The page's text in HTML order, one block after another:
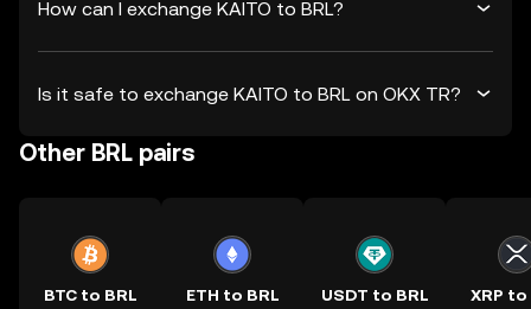
How can I exchange KAITO to BRL?
Is it safe to exchange KAITO to BRL on OKX TR?
Other BRL pairs
BTC to BRL ETH to BRL USDT to BRL XRP to